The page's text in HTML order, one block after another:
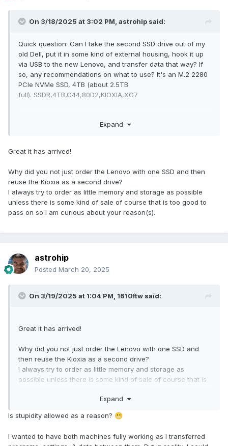
On 3/18/2025 at 3:02 PM, astrohip said:
Quick question: Can I take the second SSD drive out of my
old Dell, put it in some kind of external housing, hook it up
via USB to the new Lenovo, and transfer data that way? If
so, any recommendations on what to use? It's an M.2 2280
PCIe NVMe SSD, 4TB (about 2.5TB
full). SSDR,4TB,G44,80D2,KIOXIA,XG7
But first, I need to get the data transferred. I can't do it any
a new one). So I'm thinking if I could pull the SSD, I could do
the rest of my life.
Expand
Great it has arrived!
Why did you not just order the Lenovo with one SSD and then
reuse the Kioxia as a second drive?
I always try to order as little memory and storage as possible
unless there is some kind of sale of course that is too good to
pass on so I am curious about your reason(s).
astrohip
Posted March 20, 2025
On 3/19/2025 at 1:04 PM, 1610ftw said:
Great it has arrived!
Why did you not just order the Lenovo with one SSD and
then reuse the Kioxia as a second drive?
I always try to order as little memory and storage as
possible unless there is some kind of sale of course that is
Expand
Is stupidity allowed as a reason? 😬
I wanted to have both machines fully working as I transferred